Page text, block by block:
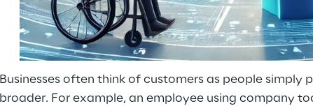
Businesses often think of customers as people
broader. For example, an employee using company